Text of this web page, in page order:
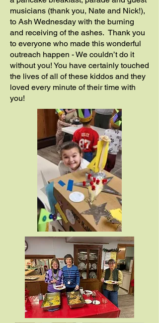
musicians (thank you, Nate and Nick!),
to Ash Wednesday with the burning
and receiving of the ashes. Thank you
to everyone who made this wonderful
outreach happen - We couldn’t do it
without you! You have certainly touched
the lives of all of these kiddos and they
loved every minute of their time with
you!